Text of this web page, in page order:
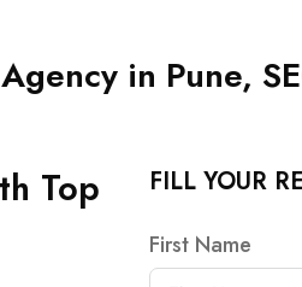
in Pune,
Top
FILL YOUR
First Name